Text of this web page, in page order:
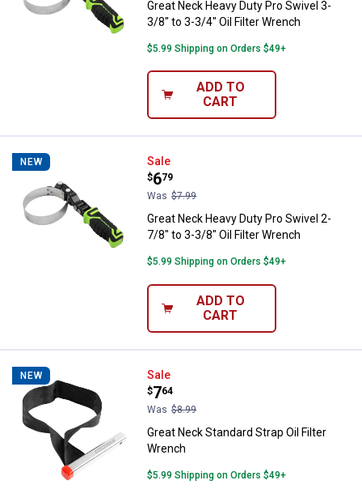
Great Neck Heavy Duty Pro Swivel 3-
3/8" to 3-3/4" Oil Filter Wrench
$5.99 Shipping on Orders $49+
ADD TO
CART
NEW Great Neck Heavy Duty Pro
Sale
Price:
$6
.
79
Was $7.99
Great Neck Heavy Duty Pro Swivel 2-
7/8" to 3-3/8" Oil Filter Wrench
$5.99 Shipping on Orders $49+
ADD TO
CART
NEW Great Neck Standard Strap Oil
Sale
Price:
$7
.
64
Was $8.99
Great Neck Standard Strap Oil Filter
Wrench
$5.99 Shipping on Orders $49+